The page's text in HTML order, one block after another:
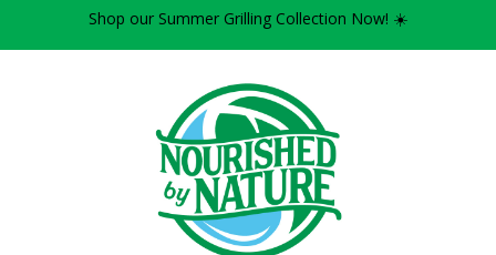
Shop our Summer Grilling Collection Now! ☀️